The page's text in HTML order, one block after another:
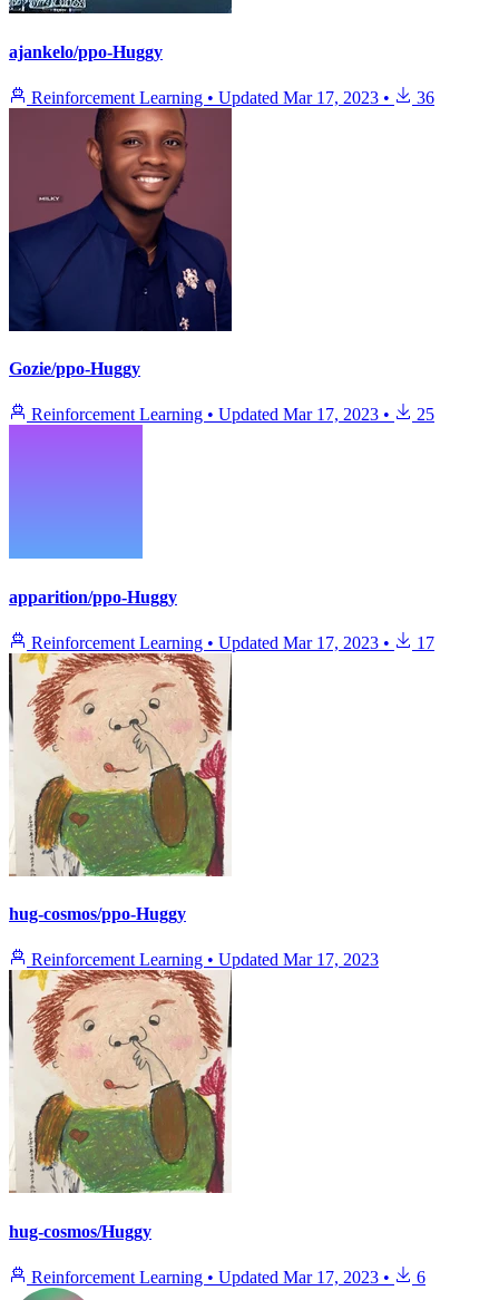
ajankelo/ppo-Huggy
Reinforcement Learning • Updated Mar 17, 2023 • 36
Gozie/ppo-Huggy
Reinforcement Learning • Updated Mar 17, 2023 • 25
apparition/ppo-Huggy
Reinforcement Learning • Updated Mar 17, 2023 • 17
hug-cosmos/ppo-Huggy
Reinforcement Learning • Updated Mar 17, 2023
hug-cosmos/Huggy
Reinforcement Learning • Updated Mar 17, 2023 • 6